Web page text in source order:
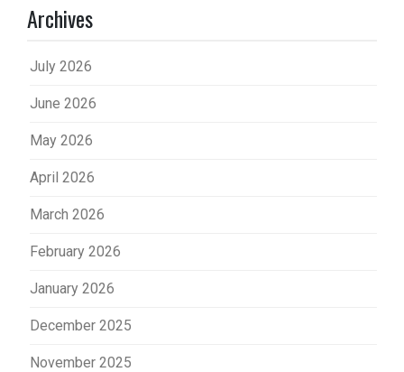
Archives
July 2026
June 2026
May 2026
April 2026
March 2026
February 2026
January 2026
December 2025
November 2025